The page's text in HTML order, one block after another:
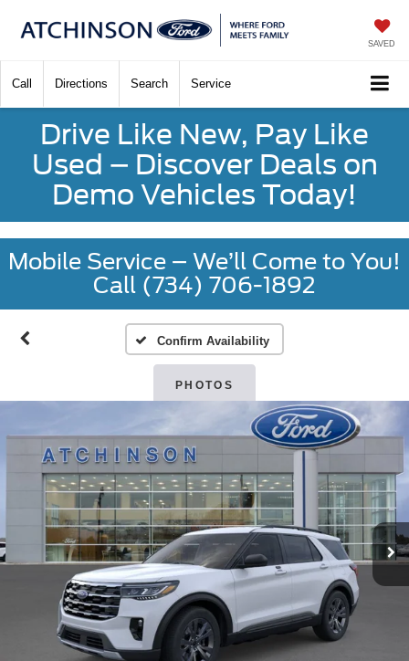
SAVED
Call Directions Search Service
Drive Like New, Pay Like
Used – Discover Deals on
Demo Vehicles Today!
Mobile Service – We’ll Come to You!
Call (734) 706-1892
Confirm Availability
PHOTOS